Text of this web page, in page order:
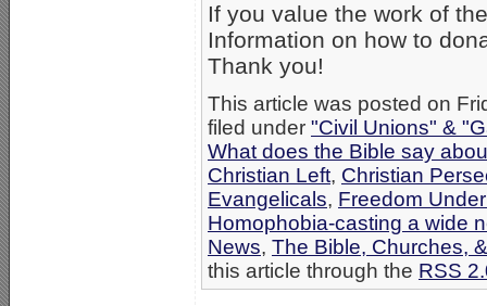
If you value the work of
Information on how to
Thank you!
This article was posted on
filed under "Civil Unions" &
What does the Bible say
Christian Left, Christian
Evangelicals, Freedom
Homophobia-casting a wide
News, The Bible, Churches,
this article through the RSS